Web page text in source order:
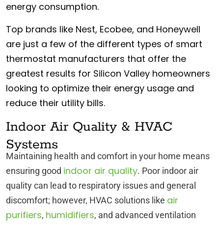
energy consumption.
Top brands like Nest, Ecobee, and Honeywell
are just a few of the different types of smart
thermostat manufacturers that offer the
greatest results for Silicon Valley homeowners
looking to optimize their energy usage and
reduce their utility bills.
Indoor Air Quality & HVAC
Systems
Maintaining health and comfort in your home means
ensuring good indoor air quality. Poor indoor air
quality can lead to respiratory issues and general
discomfort; however, HVAC solutions like air
purifiers, humidifiers, and advanced ventilation